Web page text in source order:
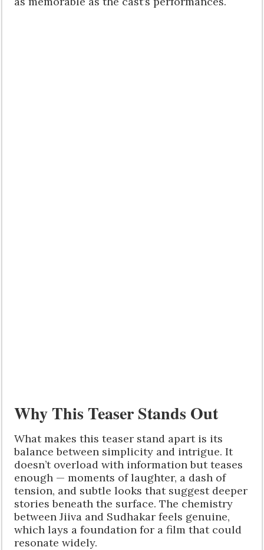
Why This Teaser Stands Out
What makes this teaser stand apart is its
balance between simplicity and intrigue. It
doesn’t overload with information but teases
enough — moments of laughter, a dash of
tension, and subtle looks that suggest deeper
stories beneath the surface. The chemistry
between Jiiva and Sudhakar feels genuine,
which lays a foundation for a film that could
resonate widely.